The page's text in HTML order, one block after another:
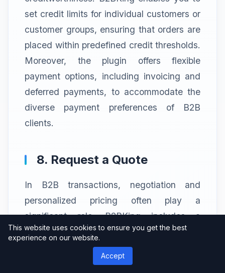
set credit limits for individual customers or
customer groups, ensuring that orders are
placed within predefined credit thresholds.
Moreover, the plugin offers flexible
payment options, including invoicing and
deferred payments, to accommodate the
diverse payment preferences of B2B
clients.
8. Request a Quote
In B2B transactions, negotiation and
personalized pricing often play a
significant role. B2BKing includes a
“Request a Quote” feature that allows
customers to submit price inquiries or
negotiate custom pricing for specific
This website uses cookies to ensure you get the best
experience on our website.
Accept